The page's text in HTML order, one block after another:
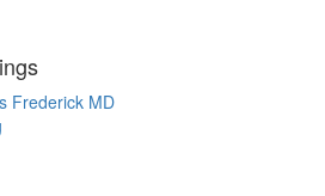
Frederick MD